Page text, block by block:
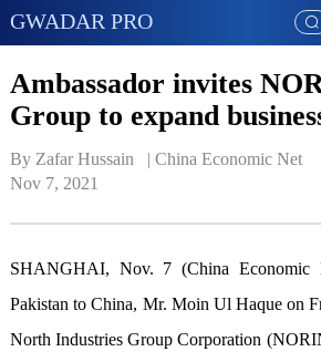
GWADAR PRO
Ambassador invites
Group to expand
By Zafar Hussain   | China Economic Net
Nov 7, 2021
SHANGHAI, Nov. 7 (China Economic
Pakistan to China, Mr. Moin Ul Haque on
North Industries Group Corporation